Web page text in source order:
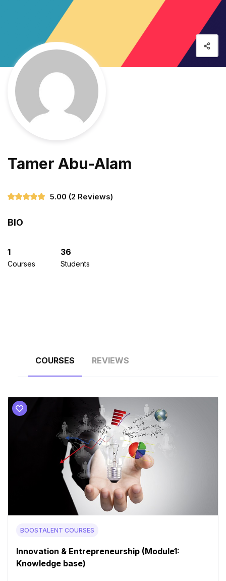
Tamer Abu-Alam
5.00 (2 Reviews)
BIO
1
Courses
36
Students
COURSES REVIEWS
BOOSTALENT COURSES
Innovation & Entrepreneurship (Module1:
Knowledge base)